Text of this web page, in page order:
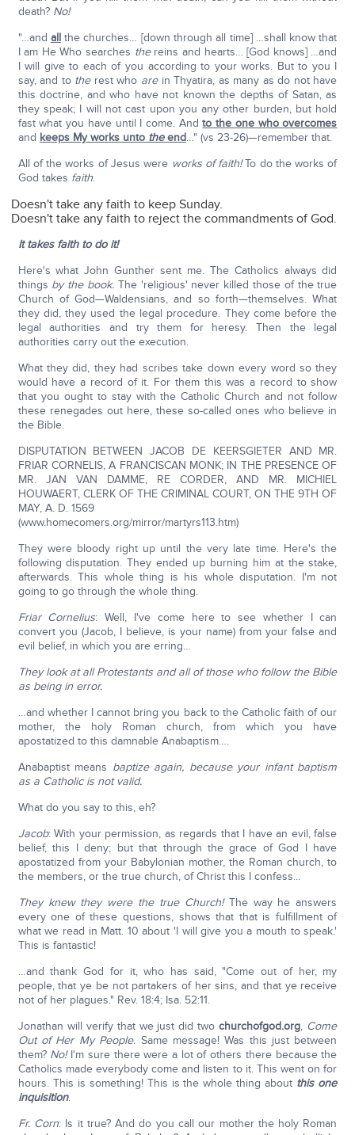
death? No!
"…and allthe churches… [down through all time] …shall know that
I am He Who searches the reins and hearts… [God knows] …and
I will give to each of you according to your works. But to you I
say, and to the rest who arein Thyatira, as many as do not have
this doctrine, and who have not known the depths of Satan, as
they speak; I will not cast upon you any other burden, but hold
fast what you have until I come. Andto the one who overcomes
and keeps My works unto theend…" (vs 23-26)—remember that.
All of the works of Jesus were works of faith!To do the works of
God takes faith.
Doesn't take any faith to keep Sunday.
Doesn't take any faith to reject the commandments of God.
It takes faith to do it!
Here's what John Gunther sent me. The Catholics always did
things by the book. The 'religious' never killed those of the true
Church of God—Waldensians, and so forth—themselves. What
they did, they used the legal procedure. They come before the
legal authorities and try them for heresy. Then the legal
authorities carry out the execution.
What they did, they had scribes take down every word so they
would have a record of it. For them this was a record to show
that you ought to stay with the Catholic Church and not follow
these renegades out here, these so-called ones who believe in
the Bible.
DISPUTATION BETWEEN JACOB DE KEERSGIETER AND MR.
FRIAR CORNELIS, A FRANCISCAN MONK; IN THE PRESENCE OF
MR. JAN VAN DAMME, RE CORDER, AND MR. MICHIEL
HOUWAERT, CLERK OF THE CRIMINAL COURT, ON THE 9TH OF
MAY, A. D. 1569
(www.homecomers.org/mirror/martyrs113.htm)
They were bloody right up until the very late time. Here's the
following disputation. They ended up burning him at the stake,
afterwards. This whole thing is his whole disputation. I'm not
going to go through the whole thing.
Friar Cornelius: Well, I've come here to see whether I can
convert you (Jacob, I believe, is your name) from your false and
evil belief, in which you are erring…
They look at all Protestants and all of those who follow the Bible
as being in error.
…and whether I cannot bring you back to the Catholic faith of our
mother, the holy Roman church, from which you have
apostatized to this damnable Anabaptism….
Anabaptist means baptize again, because your infant baptism
as a Catholic is not valid.
What do you say to this, eh?
Jacob: With your permission, as regards that I have an evil, false
belief, this I deny; but that through the grace of God I have
apostatized from your Babylonian mother, the Roman church, to
the members, or the true church, of Christ this I confess...
They knew they were the true Church!The way he answers
every one of these questions, shows that that is fulfillment of
what we read in Matt. 10 about 'I will give you a mouth to speak.'
This is fantastic!
…and thank God for it, who has said, "Come out of her, my
people, that ye be not partakers of her sins, and that ye receive
not of her plagues." Rev. 18:4; Isa. 52:11.
Jonathan will verify that we just did twochurchofgod.org, Come
Out of Her My People. Same message! Was this just between
them? No!I'm sure there were a lot of others there because the
Catholics made everybody come and listen to it. This went on for
hours. This is something! This is the whole thing about this one
inquisition.
Fr. Corn: Is it true? And do you call our mother the holy Roman